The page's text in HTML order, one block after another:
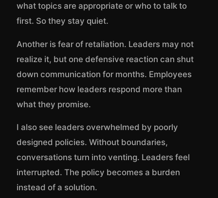
what topics are appropriate or who to talk to
first. So they stay quiet.
Another is fear of retaliation. Leaders may not
realize it, but one defensive reaction can shut
down communication for months. Employees
remember how leaders respond more than
what they promise.
I also see leaders overwhelmed by poorly
designed policies. Without boundaries,
conversations turn into venting. Leaders feel
interrupted. The policy becomes a burden
instead of a solution.